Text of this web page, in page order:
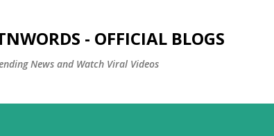
- OFFICIAL BLOGS
News and Watch Viral Videos